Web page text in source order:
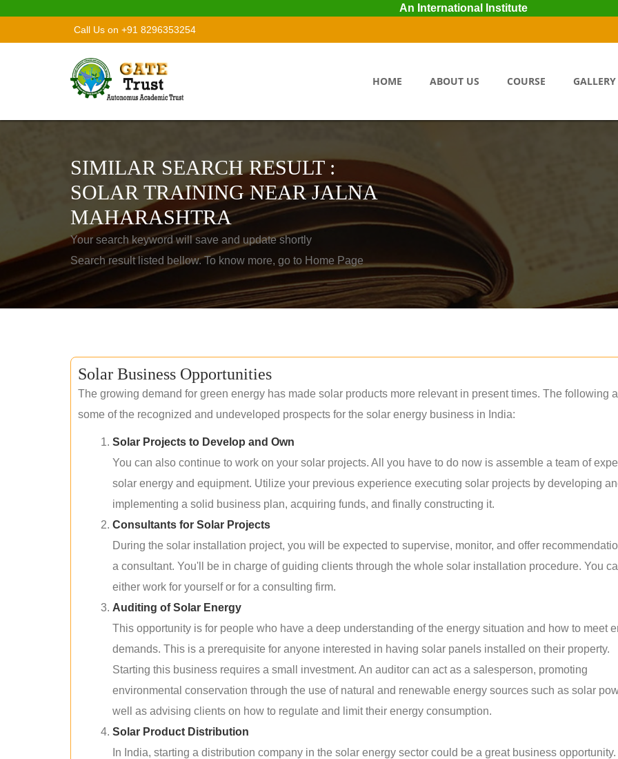
An International Institute
Call Us on +91 8296353254
HOME ABOUT US COURSE GALLERY
SIMILAR SEARCH RESULT :
SOLAR TRAINING NEAR JALNA
MAHARASHTRA
Your search keyword will save and update shortly
Search result listed bellow. To know more, go to Home Page
Solar Business Opportunities
The growing demand for green energy has made solar products more relevant in present times. The following
some of the recognized and undeveloped prospects for the solar energy business in India:
Solar Projects to Develop and Own
You can also continue to work on your solar projects. All you have to do now is assemble a team of
solar energy and equipment. Utilize your previous experience executing solar projects by developing
implementing a solid business plan, acquiring funds, and finally constructing it.
Consultants for Solar Projects
During the solar installation project, you will be expected to supervise, monitor, and offer
a consultant. You'll be in charge of guiding clients through the whole solar installation procedure. You
either work for yourself or for a consulting firm.
Auditing of Solar Energy
This opportunity is for people who have a deep understanding of the energy situation and how to meet
demands. This is a prerequisite for anyone interested in having solar panels installed on their property.
Starting this business requires a small investment. An auditor can act as a salesperson, promoting
environmental conservation through the use of natural and renewable energy sources such as solar
well as advising clients on how to regulate and limit their energy consumption.
Solar Product Distribution
In India, starting a distribution company in the solar energy sector could be a great business